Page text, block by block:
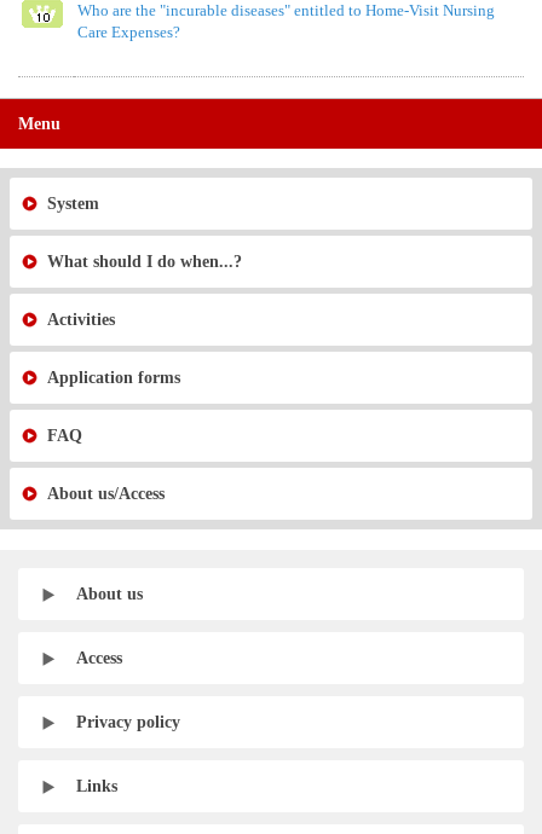
Who are the "incurable diseases" entitled to Home-Visit Nursing
Care Expenses?
Menu
System
What should I do when...?
Activities
Application forms
FAQ
About us/Access
About us
Access
Privacy policy
Links